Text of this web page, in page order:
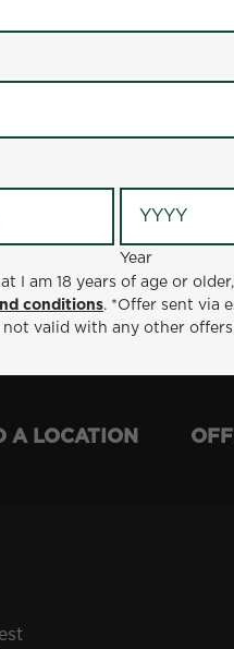
or older, want to receive
via email to new e-club
or discounts.
Year
I am 18 years of age or
conditions. *Offer sent via
valid with any other
A LOCATION